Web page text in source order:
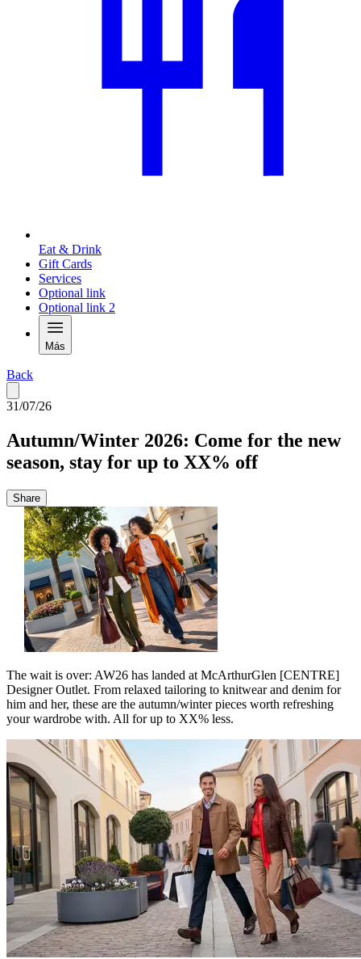
Eat & Drink
Gift Cards
Services
Optional link
Optional link 2
Más
Back
31/07/26
Autumn/Winter 2026: Come for the new
season, stay for up to XX% off
Share
The wait is over: AW26 has landed at McArthurGlen [CENTRE]
Designer Outlet. From relaxed tailoring to knitwear and denim for
him and her, these are the autumn/winter pieces worth refreshing
your wardrobe with. All for up to XX% less.